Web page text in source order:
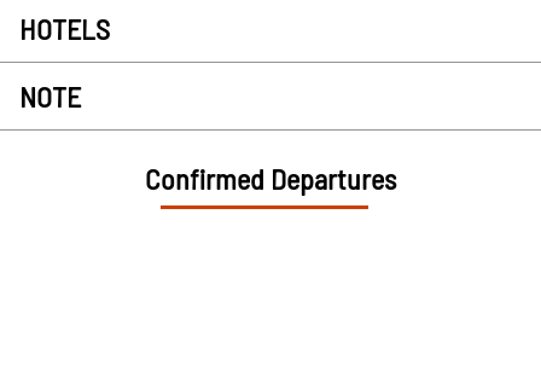
HOTELS
NOTE
Confirmed Departures